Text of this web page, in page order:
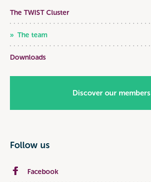
The TWIST Cluster
The team
Downloads
Discover our members
Follow us
Facebook